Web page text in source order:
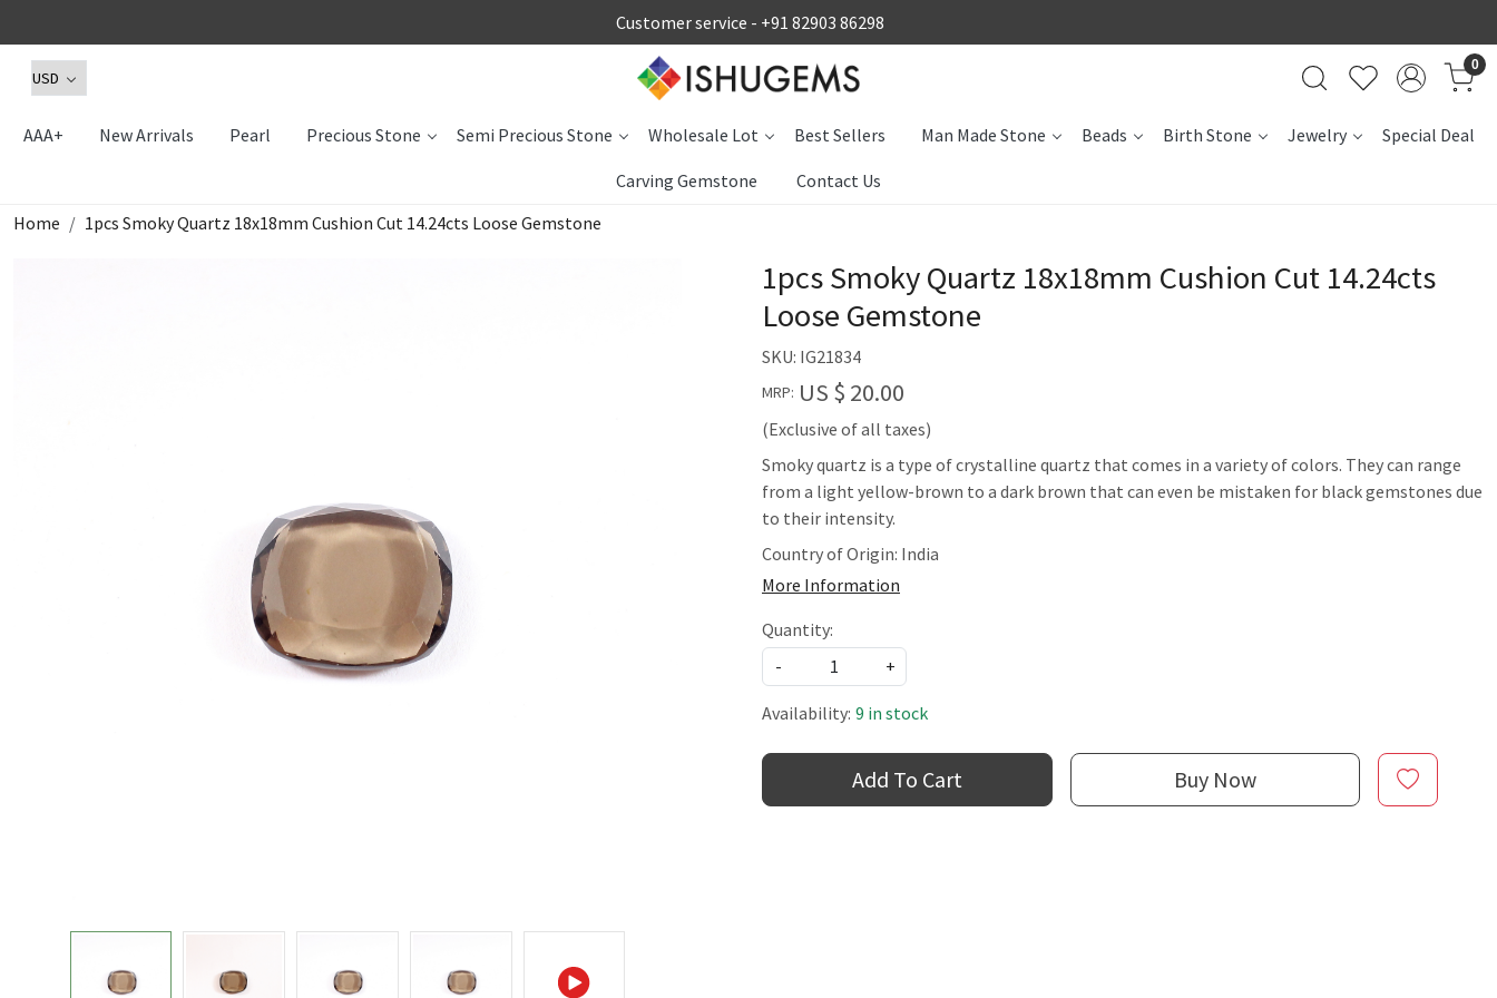
Customer service - +91 82903 86298
0
AAA+ New Arrivals Pearl Precious Stone Semi Precious Stone Wholesale Lot Best Sellers Man Made Stone Beads Birth Stone Jewelry Special Deal
Carving Gemstone
Contact Us
Home
1pcs Smoky Quartz 18x18mm Cushion Cut 14.24cts Loose Gemstone
1pcs Smoky Quartz 18x18mm Cushion Cut 14.24cts
Loose Gemstone
SKU: IG21834
MRP: US $ 20.00
(Exclusive of all taxes)
Smoky quartz is a type of crystalline quartz that comes in a variety of colors. They can range
from a light yellow-brown to a dark brown that can even be mistaken for black gemstones due
to their intensity.
Country of Origin: India
More Information
Quantity:
-
+
Availability: 9 in stock
Add To Cart Buy Now